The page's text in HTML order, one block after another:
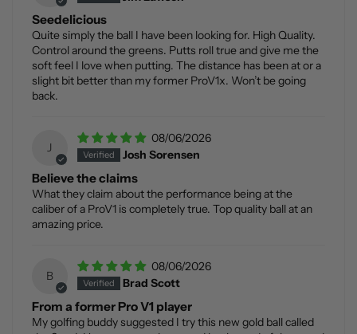
Seedelicious
Quite simply the ball I have been looking for. High Quality.
Control around the greens. Putts roll true and give me the
soft feel I love when putting. The distance has been at or a
slight bit better than my former ProV1x. Won’t be going
back.
J
08/06/2026
Josh Sorensen
Believe the claims
What they claim about the performance being at the
caliber of a ProV1 is completely true. Top quality ball at an
amazing price.
B
08/06/2026
Brad Scott
From a former Pro V1 player
My golfing buddy suggested I try this new gold ball called